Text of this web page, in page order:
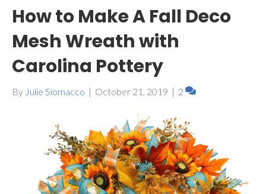
How to Make A Fall Deco
Mesh Wreath with
Carolina Pottery
By Julie Siomacco | October 21, 2019 | 2